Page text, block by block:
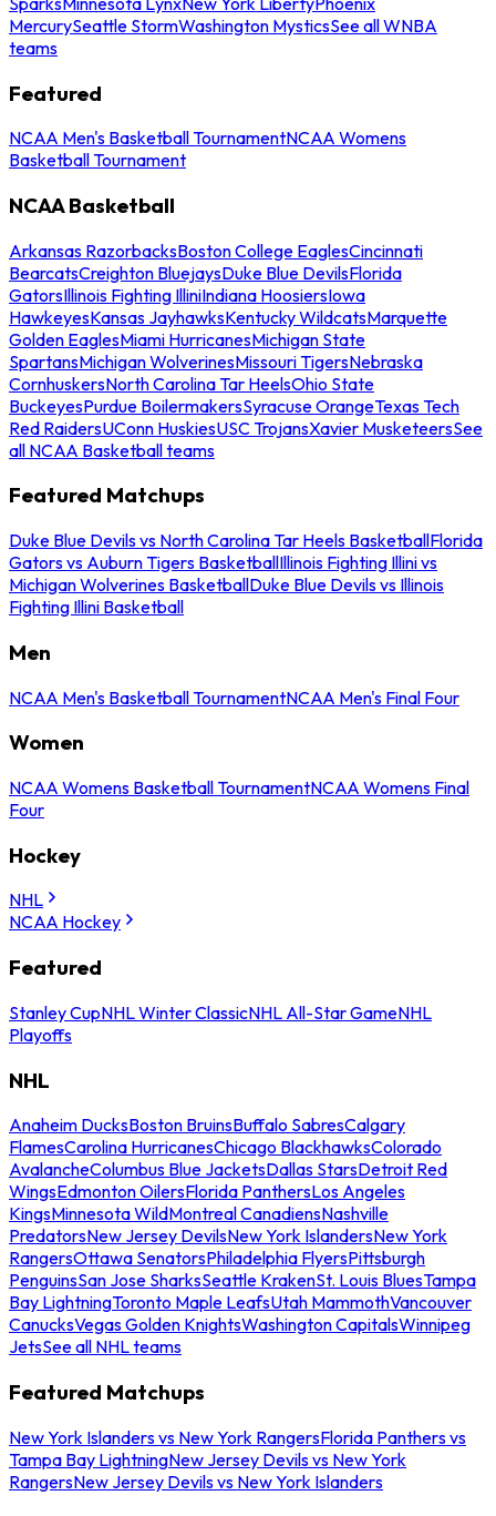
MercurySeattle StormWashington MysticsSee all WNBA
teams
Featured
NCAA Men's Basketball TournamentNCAA Womens
Basketball Tournament
NCAA Basketball
Arkansas RazorbacksBoston College EaglesCincinnati
BearcatsCreighton BluejaysDuke Blue DevilsFlorida
GatorsIllinois Fighting IlliniIndiana HoosiersIowa
HawkeyesKansas JayhawksKentucky WildcatsMarquette
Golden EaglesMiami HurricanesMichigan State
SpartansMichigan WolverinesMissouri TigersNebraska
CornhuskersNorth Carolina Tar HeelsOhio State
BuckeyesPurdue BoilermakersSyracuse OrangeTexas Tech
Red RaidersUConn HuskiesUSC TrojansXavier MusketeersSee
all NCAA Basketball teams
Featured Matchups
Duke Blue Devils vs North Carolina Tar Heels BasketballFlorida
Gators vs Auburn Tigers BasketballIllinois Fighting Illini vs
Michigan Wolverines BasketballDuke Blue Devils vs Illinois
Fighting Illini Basketball
Men
NCAA Men's Basketball TournamentNCAA Men's Final Four
Women
NCAA Womens Basketball TournamentNCAA Womens Final
Four
Hockey
NHL
NCAA Hockey
Featured
Stanley CupNHL Winter ClassicNHL All-Star GameNHL
Playoffs
NHL
Anaheim DucksBoston BruinsBuffalo SabresCalgary
FlamesCarolina HurricanesChicago BlackhawksColorado
AvalancheColumbus Blue JacketsDallas StarsDetroit Red
WingsEdmonton OilersFlorida PanthersLos Angeles
KingsMinnesota WildMontreal CanadiensNashville
PredatorsNew Jersey DevilsNew York IslandersNew York
RangersOttawa SenatorsPhiladelphia FlyersPittsburgh
PenguinsSan Jose SharksSeattle KrakenSt. Louis BluesTampa
Bay LightningToronto Maple LeafsUtah MammothVancouver
CanucksVegas Golden KnightsWashington CapitalsWinnipeg
JetsSee all NHL teams
Featured Matchups
New York Islanders vs New York RangersFlorida Panthers vs
Tampa Bay LightningNew Jersey Devils vs New York
RangersNew Jersey Devils vs New York Islanders